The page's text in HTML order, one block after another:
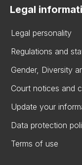
Legal
Legal personality
Regulations and
Gender, Diversity
Court notices and
Update your
Data protection
Terms of use